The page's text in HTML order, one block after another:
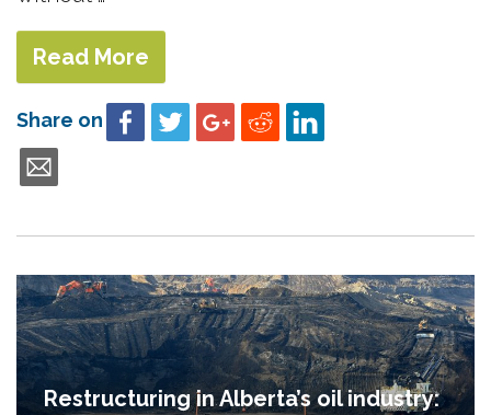
Read More
Share on
Restructuring in Alberta’s oil industry: